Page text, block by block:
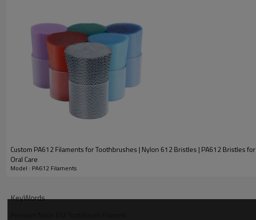
Sample Content
PA612 Toothbrush Filament Color Display
Custom PA612 Filaments for Toothbrushes | Nylon 612 Bristles | PA612 Bristles for
Oral Care
Model : PA612 Filaments
KeyWords